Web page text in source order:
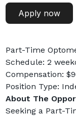
Apply now
Part-Time
Schedule: 2
Compensation:
Position Type:
About The
Seeking a Part-